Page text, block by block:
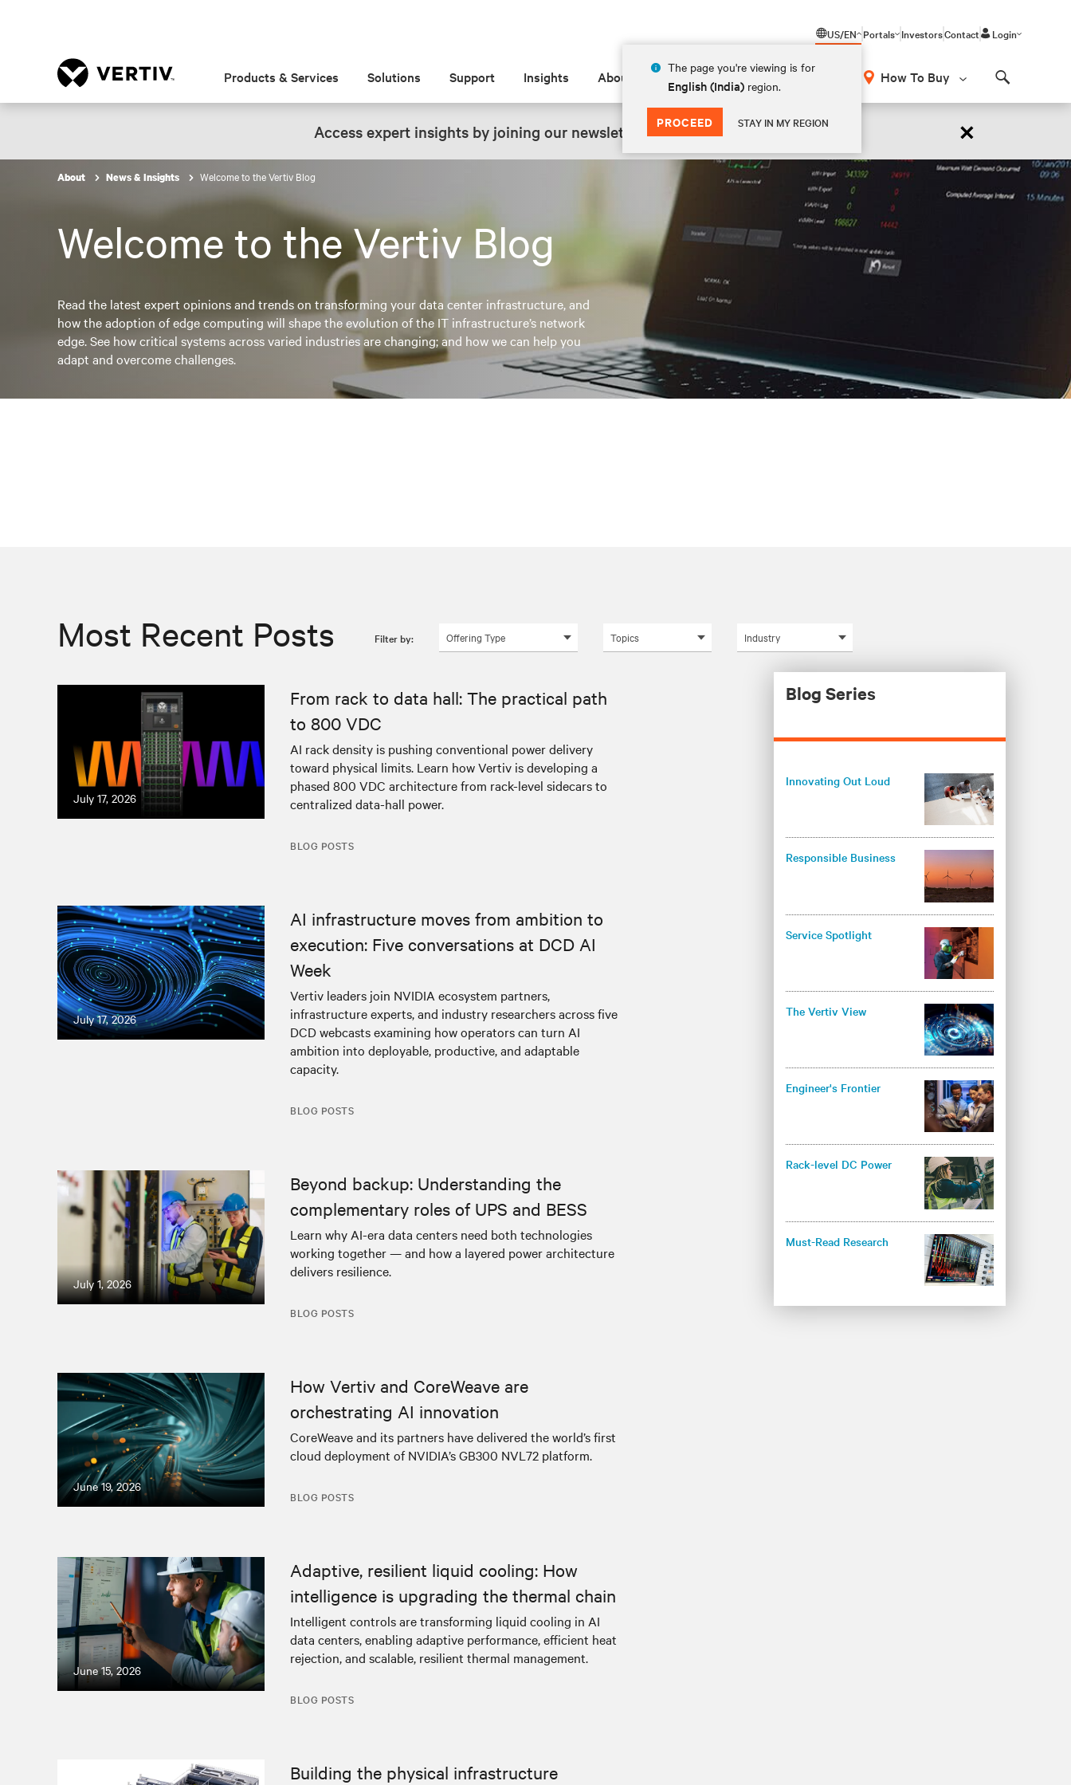
US/EN
The page you're viewing is for
English (India) region.
PROCEED STAY IN MY REGION
Portals InvestorsContact Login
Products & Services Solutions Support Insights About How To Buy
Access expert insights by joining our newsletter. SIGN UP NOW ×
About News & Insights Welcome to the Vertiv Blog
Welcome to the Vertiv Blog
Read the latest expert opinions and trends on transforming your data center infrastructure, and
how the adoption of edge computing will shape the evolution of the IT infrastructure’s network
edge. See how critical systems across varied industries are changing; and how we can help you
adapt and overcome challenges.
Most Recent Posts Filter by: Offering Type Topics Industry
July 17, 2026
BLOG POSTS
From rack to data hall: The practical path
to 800 VDC
AI rack density is pushing conventional power delivery
toward physical limits. Learn how Vertiv is developing a
phased 800 VDC architecture from rack-level sidecars to
centralized data-hall power.
July 17, 2026
BLOG POSTS
AI infrastructure moves from ambition to
execution: Five conversations at DCD AI
Week
Vertiv leaders join NVIDIA ecosystem partners,
infrastructure experts, and industry researchers across five
DCD webcasts examining how operators can turn AI
ambition into deployable, productive, and adaptable
capacity.
July 1, 2026
BLOG POSTS
Beyond backup: Understanding the
complementary roles of UPS and BESS
Learn why AI-era data centers need both technologies
working together — and how a layered power architecture
delivers resilience.
June 19, 2026
BLOG POSTS
How Vertiv and CoreWeave are
orchestrating AI innovation
CoreWeave and its partners have delivered the world’s first
cloud deployment of NVIDIA’s GB300 NVL72 platform.
June 15, 2026
BLOG POSTS
Adaptive, resilient liquid cooling: How
intelligence is upgrading the thermal chain
Intelligent controls are transforming liquid cooling in AI
data centers, enabling adaptive performance, efficient heat
rejection, and scalable, resilient thermal management.
Building the physical infrastructure
Blog Series
Innovating Out Loud
Responsible Business
Service Spotlight
The Vertiv View
Engineer's Frontier
Rack-level DC Power
Must-Read Research